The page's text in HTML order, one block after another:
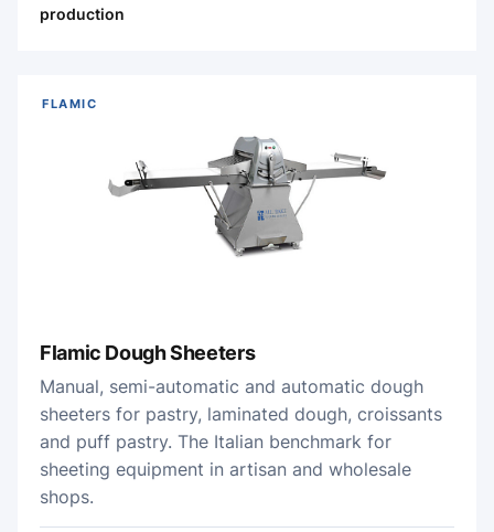
production
FLAMIC
Flamic Dough Sheeters
Manual, semi-automatic and automatic dough
sheeters for pastry, laminated dough, croissants
and puff pastry. The Italian benchmark for
sheeting equipment in artisan and wholesale
shops.